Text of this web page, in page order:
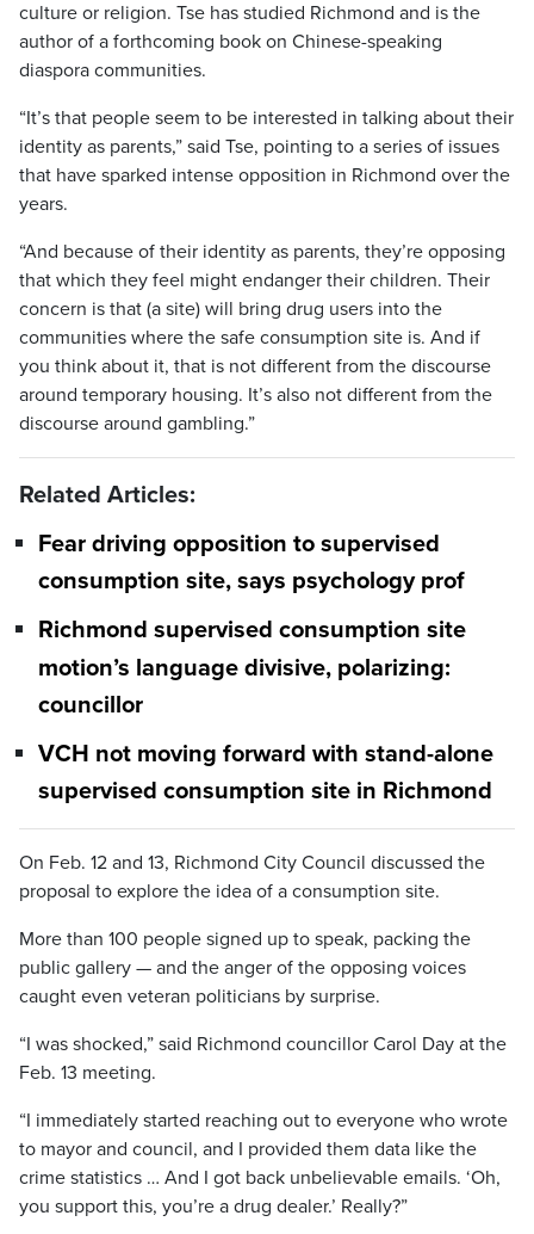
culture or religion. Tse has studied Richmond and is the
author of a forthcoming book on Chinese-speaking
diaspora communities.
“It’s that people seem to be interested in talking about their
identity as parents,” said Tse, pointing to a series of issues
that have sparked intense opposition in Richmond over the
years.
“And because of their identity as parents, they’re opposing
that which they feel might endanger their children. Their
concern is that (a site) will bring drug users into the
communities where the safe consumption site is. And if
you think about it, that is not different from the discourse
around temporary housing. It’s also not different from the
discourse around gambling.”
Related Articles:
Fear driving opposition to supervised
consumption site, says psychology prof
Richmond supervised consumption site
motion’s language divisive, polarizing:
councillor
VCH not moving forward with stand-alone
supervised consumption site in Richmond
On Feb. 12 and 13, Richmond City Council discussed the
proposal to explore the idea of a consumption site.
More than 100 people signed up to speak, packing the
public gallery — and the anger of the opposing voices
caught even veteran politicians by surprise.
“I was shocked,” said Richmond councillor Carol Day at the
Feb. 13 meeting.
“I immediately started reaching out to everyone who wrote
to mayor and council, and I provided them data like the
crime statistics … And I got back unbelievable emails. ‘Oh,
you support this, you’re a drug dealer.’ Really?”